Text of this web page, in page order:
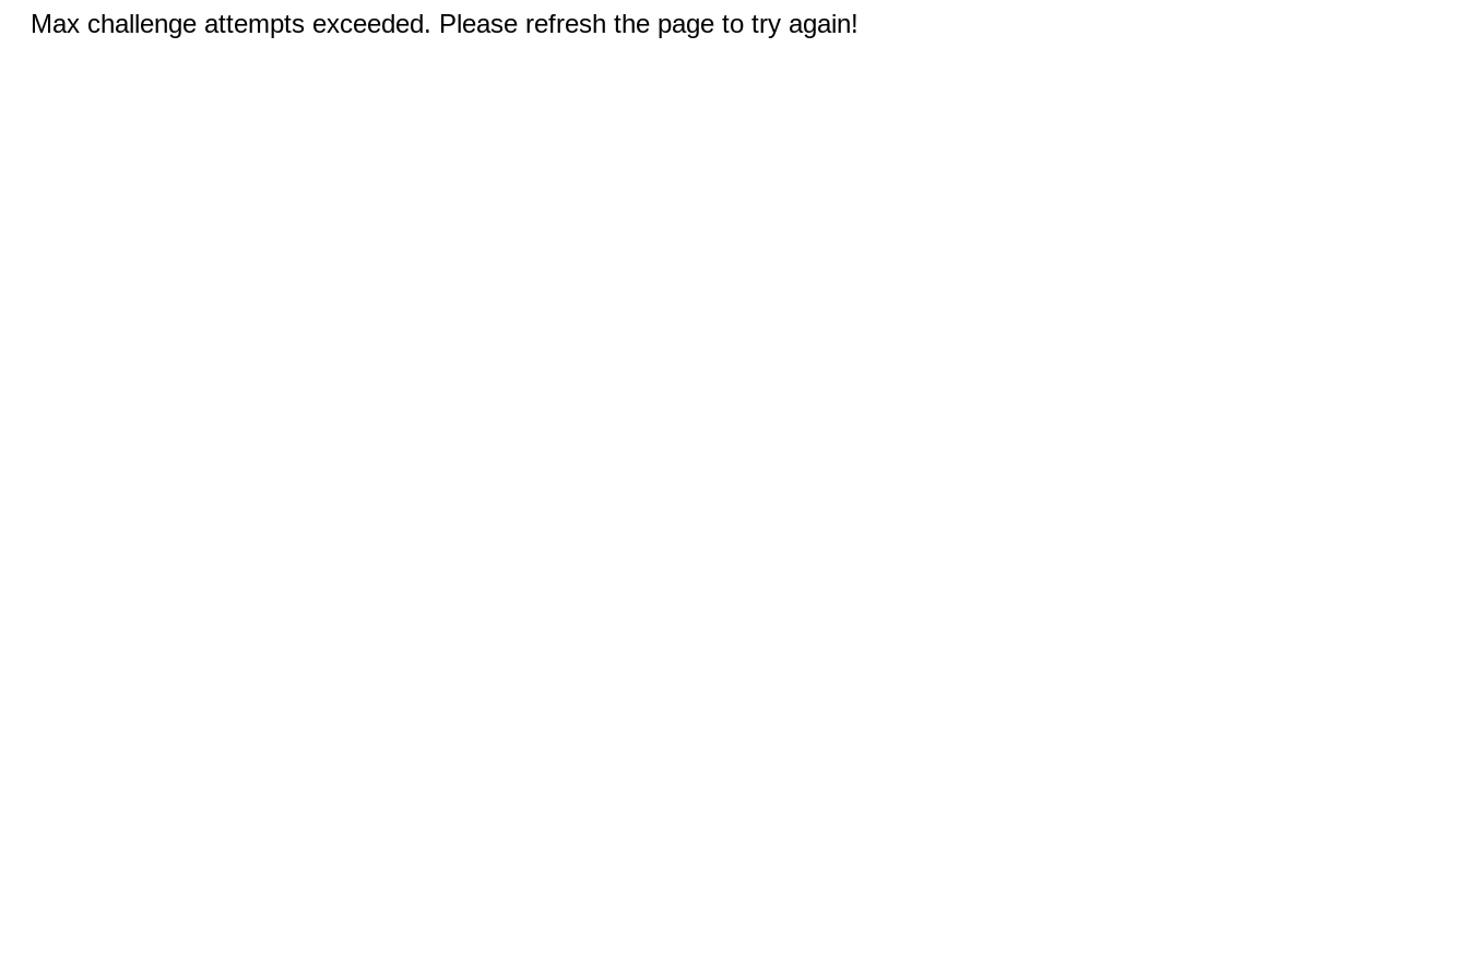
Max challenge attempts exceeded. Please refresh the page to try again!